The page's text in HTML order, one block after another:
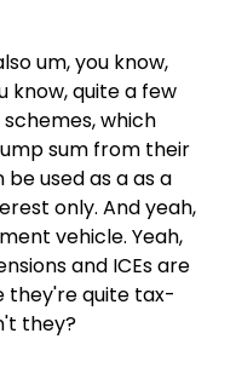
um, you know,
know, quite a few
which
sum from their
used as a as a
only. And yeah,
vehicle. Yeah,
and ICEs are
they're quite tax-
they?